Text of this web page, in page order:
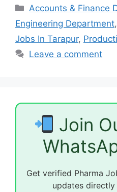
Categories
Accounts & Finance
Engineering Department,
Jobs In Tarapur,
Leave a comment
Join
Get verified Pharma
updates